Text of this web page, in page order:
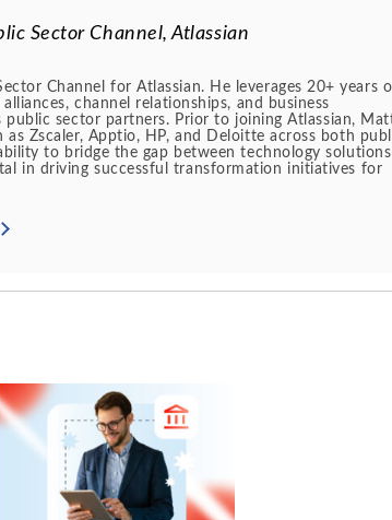
Sector Channel, Atlassian
Channel for Atlassian. He leverages 20+ years
channel relationships, and business
public sector partners. Prior to joining Atlassian,
as Zscaler, Apptio, HP, and Deloitte across both
to bridge the gap between technology
in driving successful transformation initiatives for